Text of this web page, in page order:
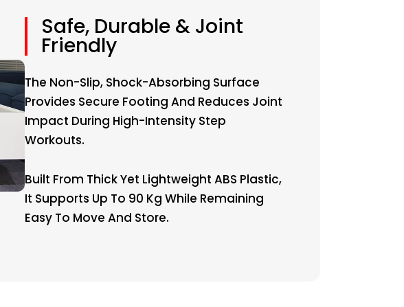
Safe, Durable & Joint
Friendly
The Non-Slip, Shock-Absorbing Surface
Provides Secure Footing And Reduces Joint
Impact During High-Intensity Step
Workouts.
Built From Thick Yet Lightweight ABS Plastic,
It Supports Up To 90 Kg While Remaining
Easy To Move And Store.